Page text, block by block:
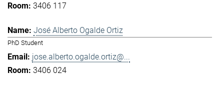
3406 117
José Alberto Ogalde Ortiz
PhD Student
jose.alberto.ogalde.ortiz@...
3406 024